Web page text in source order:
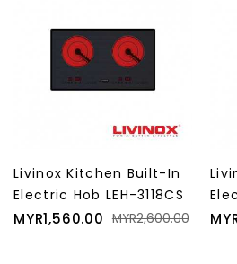
Livinox Kitchen Built-In
Electric Hob LEH-3118CS
Price
MYR1,560.00 Regular
MYR2,600.00